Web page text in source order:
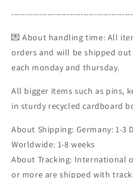
💌 About handling time: All
orders and will be shipped
each monday and thursday.
All bigger items such as pins,
in sturdy recycled cardboard
About Shipping: Germany: 1-3
Worldwide: 1-8 weeks
About Tracking: International
or more are shipped with